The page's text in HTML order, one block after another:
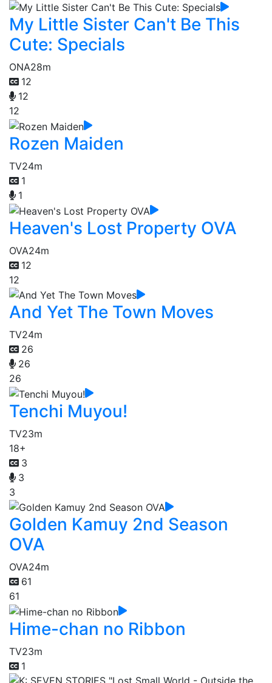
My Little Sister Can't Be This
Cute: Specials
ONA28m
12
12
12
Rozen Maiden
TV24m
1
1
Heaven's Lost Property OVA
OVA24m
12
12
And Yet The Town Moves
TV24m
26
26
26
Tenchi Muyou!
TV23m
18+
3
3
3
Golden Kamuy 2nd Season
OVA
OVA24m
61
61
Hime-chan no Ribbon
TV23m
1